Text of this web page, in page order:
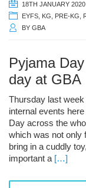
18TH JANUARY 2020
EYFS, KG, PRE-KG,
BY GBA
Pyjama
day at GBA
Thursday last
internal events
Day across the
which was not only
bring in a cuddly
important a […]